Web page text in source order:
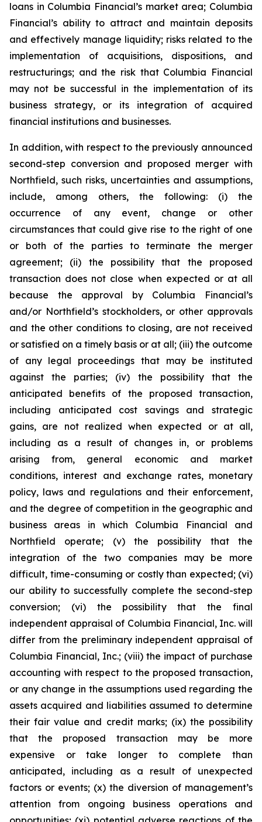
loans in Columbia Financial’s market area; Columbia
Financial’s ability to attract and maintain deposits
and effectively manage liquidity; risks related to the
implementation of acquisitions, dispositions, and
restructurings; and the risk that Columbia Financial
may not be successful in the implementation of its
business strategy, or its integration of acquired
financial institutions and businesses.
In addition, with respect to the previously announced
second-step conversion and proposed merger with
Northfield, such risks, uncertainties and assumptions,
include, among others, the following: (i) the
occurrence of any event, change or other
circumstances that could give rise to the right of one
or both of the parties to terminate the merger
agreement; (ii) the possibility that the proposed
transaction does not close when expected or at all
because the approval by Columbia Financial’s
and/or Northfield’s stockholders, or other approvals
and the other conditions to closing, are not received
or satisfied on a timely basis or at all; (iii) the outcome
of any legal proceedings that may be instituted
against the parties; (iv) the possibility that the
anticipated benefits of the proposed transaction,
including anticipated cost savings and strategic
gains, are not realized when expected or at all,
including as a result of changes in, or problems
arising from, general economic and market
conditions, interest and exchange rates, monetary
policy, laws and regulations and their enforcement,
and the degree of competition in the geographic and
business areas in which Columbia Financial and
Northfield operate; (v) the possibility that the
integration of the two companies may be more
difficult, time-consuming or costly than expected; (vi)
our ability to successfully complete the second-step
conversion; (vi) the possibility that the final
independent appraisal of Columbia Financial, Inc. will
differ from the preliminary independent appraisal of
Columbia Financial, Inc.; (viii) the impact of purchase
accounting with respect to the proposed transaction,
or any change in the assumptions used regarding the
assets acquired and liabilities assumed to determine
their fair value and credit marks; (ix) the possibility
that the proposed transaction may be more
expensive or take longer to complete than
anticipated, including as a result of unexpected
factors or events; (x) the diversion of management’s
attention from ongoing business operations and